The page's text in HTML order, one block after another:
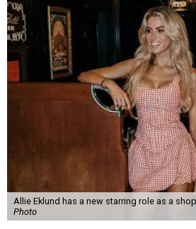
Allie Eklund has a new starring role as a
Photo